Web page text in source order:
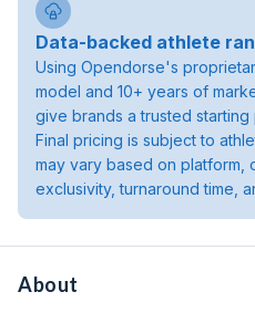
Data-backed athlete
Using Opendorse's
model and 10+ years of
give brands a trusted starting
Final pricing is subject to
may vary based on platform,
exclusivity, turnaround time,
About